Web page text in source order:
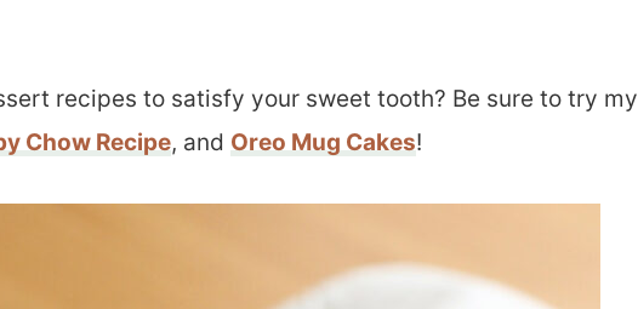
recipes to satisfy your sweet tooth? Be sure to try my
Chow Recipe, and Oreo Mug Cakes!